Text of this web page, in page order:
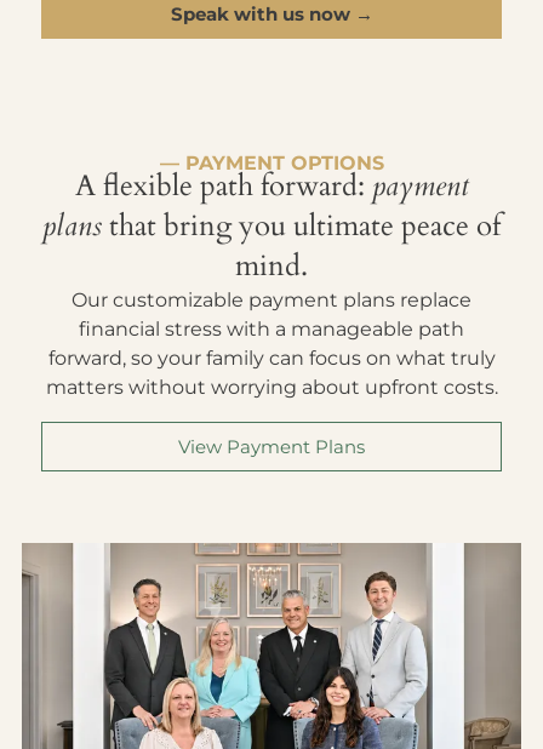
Speak with us now →
— PAYMENT OPTIONS
A flexible path forward: payment
plansthat bring you ultimate peace of
mind.
Our customizable payment plans replace
financial stress with a manageable path
forward, so your family can focus on what truly
matters without worrying about upfront costs.
View Payment Plans